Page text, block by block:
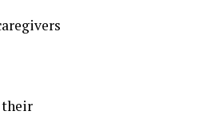
their